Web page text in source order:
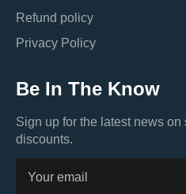
Refund policy
Privacy Policy
Be In The Know
Sign up for the latest news
discounts.